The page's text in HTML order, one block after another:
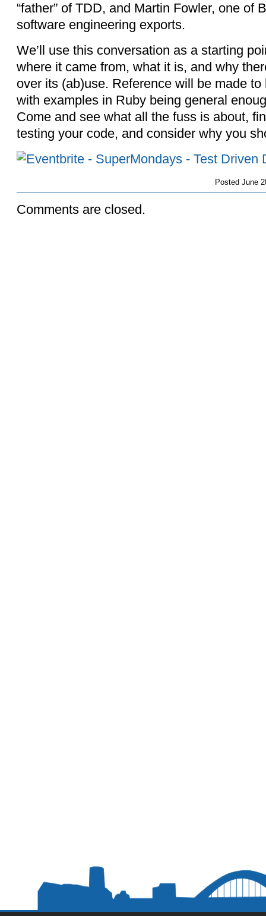
“father” of TDD, and Martin Fowler, one of
software engineering exports.
We’ll use this conversation as a starting
where it came from, what it is, and why
over its (ab)use. Reference will be made
with examples in Ruby being general
Come and see what all the fuss is about,
testing your code, and consider why you
Posted June
Comments are closed.